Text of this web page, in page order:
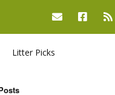
Litter Picks